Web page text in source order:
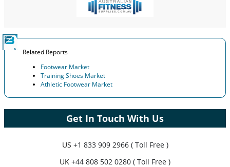
Related Reports
Footwear Market
Training Shoes Market
Athletic Footwear Market
Get In Touch With Us
US +1 833 909 2966 ( Toll Free )
UK +44 808 502 0280 ( Toll Free )